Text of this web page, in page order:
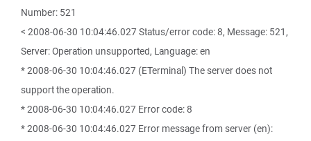
Number: 521
< 2008-06-30 10:04:46.027 Status/error code: 8, Message: 521,
Server: Operation unsupported, Language: en
* 2008-06-30 10:04:46.027 (ETerminal) The server does not
support the operation.
* 2008-06-30 10:04:46.027 Error code: 8
* 2008-06-30 10:04:46.027 Error message from server (en):